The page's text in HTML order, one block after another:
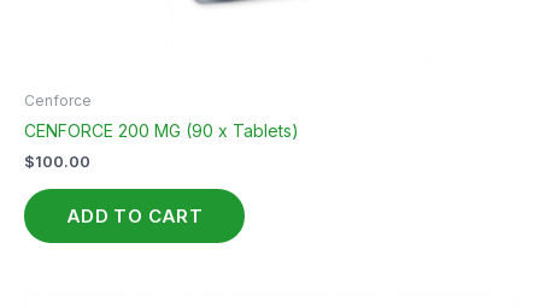
Cenforce
CENFORCE 200 MG (90 x Tablets)
$100.00
ADD TO CART